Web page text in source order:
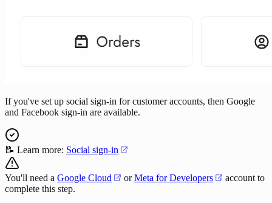
If you've set up social sign-in for customer accounts, then Google
and Facebook sign-in are available.
📝 Learn more: Social sign-in
You'll need a Google Cloud orMeta for Developers
account to
complete this step.